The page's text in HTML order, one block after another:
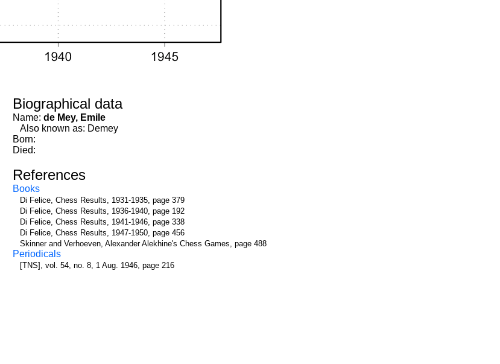
Biographical data
Name: de Mey, Emile
Also known as: Demey
Born:
Died:
References
Books
Di Felice, Chess Results, 1931-1935, page 379
Di Felice, Chess Results, 1936-1940, page 192
Di Felice, Chess Results, 1941-1946, page 338
Di Felice, Chess Results, 1947-1950, page 456
Skinner and Verhoeven, Alexander Alekhine's Chess Games, page 488
Periodicals
[TNS], vol. 54, no. 8, 1 Aug. 1946, page 216